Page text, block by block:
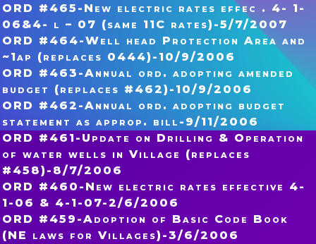
ORD #465-New electric rates effec . 4- 1-
06&4- l – 07 (same 11C rates)-5/7/2007
ORD #464-Well head Protection Area and
~1ap (replaces 0444)-10/9/2006
ORD #463-Annual ord. adopting amended
budget (replaces #462)-10/9/2006
ORD #462-Annual ord. adopting budget
statement as approp. bill-9/11/2006
ORD #461-Update on Drilling & Operation
of water wells in Village (replaces
#458)-8/7/2006
ORD #460-New electric rates effective 4-
1-06 & 4-1-07-2/6/2006
ORD #459-Adoption of Basic Code Book
(NE laws for Villages)-3/6/2006